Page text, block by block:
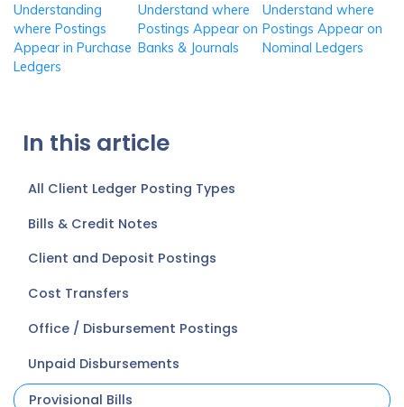
Understanding
where Postings
Appear in Purchase
Ledgers
Understand where
Postings Appear on
Banks & Journals
Understand where
Postings Appear on
Nominal Ledgers
In this article
All Client Ledger Posting Types
Bills & Credit Notes
Client and Deposit Postings
Cost Transfers
Office / Disbursement Postings
Unpaid Disbursements
Provisional Bills